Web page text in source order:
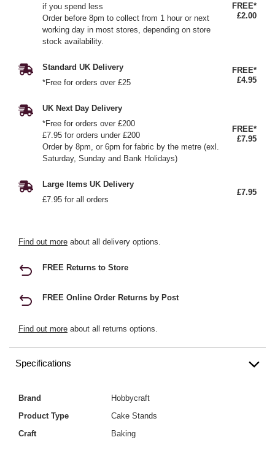
if you spend less
Order before 8pm to collect from 1 hour or next
working day in most stores, depending on store
stock availability.
FREE*
£2.00
Standard UK Delivery
*Free for orders over £25
FREE*
£4.95
UK Next Day Delivery
*Free for orders over £200
£7.95 for orders under £200
Order by 8pm, or 6pm for fabric by the metre (exl.
Saturday, Sunday and Bank Holidays)
FREE*
£7.95
Large Items UK Delivery
£7.95 for all orders
£7.95
Find out more about all delivery options.
FREE Returns to Store
FREE Online Order Returns by Post
Find out more about all returns options.
Specifications
Brand
Hobbycraft
Product Type
Cake Stands
Craft
Baking